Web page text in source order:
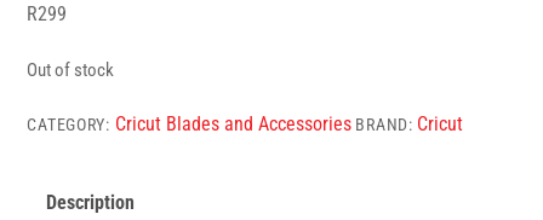
R299
Out of stock
CATEGORY: Cricut Blades and Accessories BRAND: Cricut
Description